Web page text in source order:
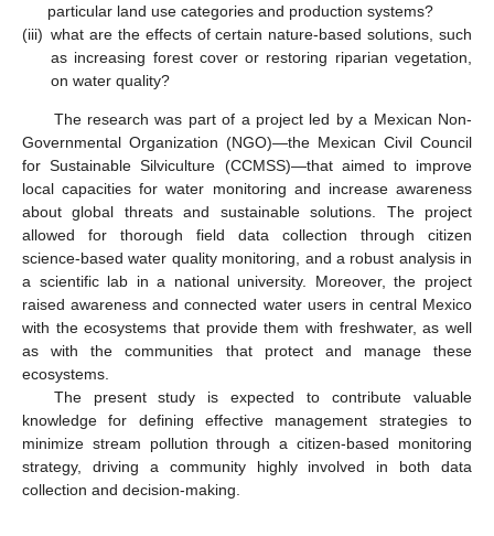
particular land use categories and production systems?
(iii) what are the effects of certain nature-based solutions, such
as increasing forest cover or restoring riparian vegetation,
on water quality?
The research was part of a project led by a Mexican Non-
Governmental Organization (NGO)—the Mexican Civil Council
for Sustainable Silviculture (CCMSS)—that aimed to improve
local capacities for water monitoring and increase awareness
about global threats and sustainable solutions. The project
allowed for thorough field data collection through citizen
science-based water quality monitoring, and a robust analysis in
a scientific lab in a national university. Moreover, the project
raised awareness and connected water users in central Mexico
with the ecosystems that provide them with freshwater, as well
as with the communities that protect and manage these
ecosystems.
The present study is expected to contribute valuable
knowledge for defining effective management strategies to
minimize stream pollution through a citizen-based monitoring
strategy, driving a community highly involved in both data
collection and decision-making.